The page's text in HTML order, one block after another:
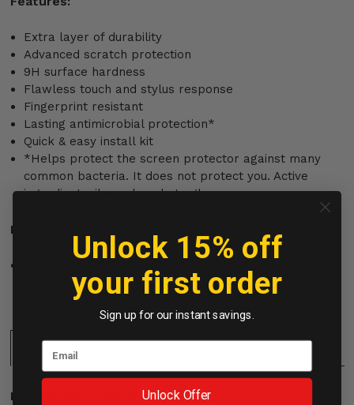
Extra layer of durability
Advanced scratch protection
9H surface hardness
Flawless touch and stylus response
Fingerprint resistant
Lasting antimicrobial protection*
Quick & easy install kit
*Helps protect the screen protector against many
common bacteria. It does not protect you. Active
ingredient: silver phosphate glass
Materials:
Product Dimensions:
Unlock 15% off
your first order
Sign up for our instant savings.
Unlock Offer